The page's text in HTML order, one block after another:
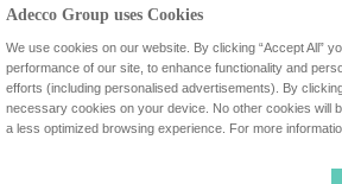
Adecco Group uses Cookies
We use cookies on our website. By clicking “Accept All”
performance of our site, to enhance functionality and
efforts (including personalised advertisements). By
necessary cookies on your device. No other cookies will
a less optimized browsing experience. For more